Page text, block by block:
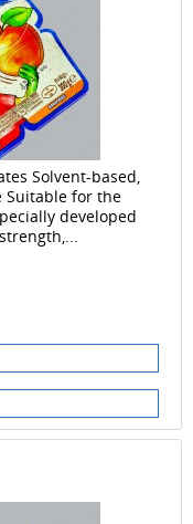
Solvent-based,
Suitable for the
developed